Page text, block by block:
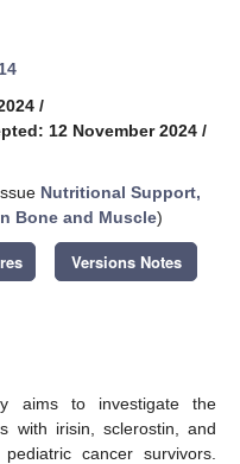
/
12 November 2024 /
Nutritional Support,
Bone and Muscle)
Versions Notes
aims to investigate the
with irisin, sclerostin, and
cancer survivors.